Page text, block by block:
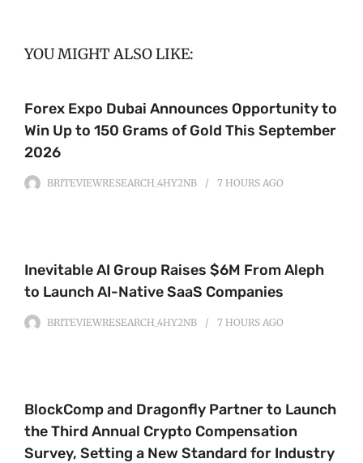
YOU MIGHT ALSO LIKE:
Forex Expo Dubai Announces Opportunity to
Win Up to 150 Grams of Gold This September
2026
BRITEVIEWRESEARCH_4HY2NB 7 HOURS AGO
Inevitable AI Group Raises $6M From Aleph
to Launch AI-Native SaaS Companies
BRITEVIEWRESEARCH_4HY2NB 7 HOURS AGO
BlockComp and Dragonfly Partner to Launch
the Third Annual Crypto Compensation
Survey, Setting a New Standard for Industry